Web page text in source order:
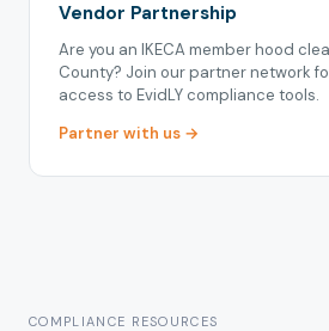
Vendor Partnership
Are you an IKECA member hood
County? Join our partner network
access to EvidLY compliance tools.
Partner with us →
COMPLIANCE RESOURCES